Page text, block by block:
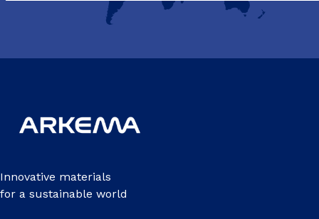
Innovative materials
for a sustainable world